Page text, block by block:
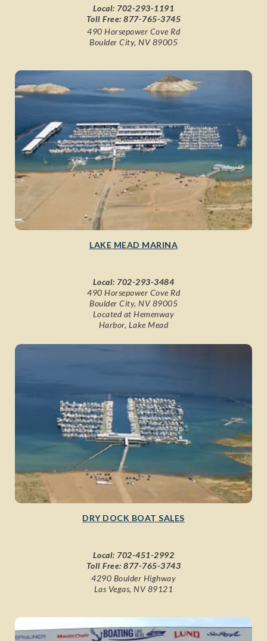
Local: 702-293-1191
Toll Free:877-765-3745
490 Horsepower Cove Rd
Boulder City, NV 89005
LAKE MEAD MARINA
Local: 702-293-3484
490 Horsepower Cove Rd
Boulder City, NV 89005
Located at Hemenway
Harbor, Lake Mead
DRY DOCK BOAT SALES
Local: 702-451-2992
Toll Free:877-765-3743
4290 Boulder Highway
Las Vegas, NV 89121